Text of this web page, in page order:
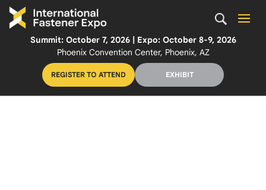
Summit: October 7, 2026 | Expo: October 8-9, 2026
Phoenix Convention Center, Phoenix, AZ
REGISTER TO ATTEND EXHIBIT